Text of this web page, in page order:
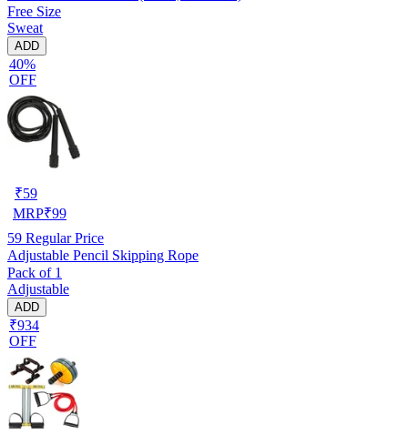
Free Size
Sweat
ADD
40%
OFF
₹59
MRP₹99
59 Regular Price
Adjustable Pencil Skipping Rope
Pack of 1
Adjustable
ADD
₹934
OFF